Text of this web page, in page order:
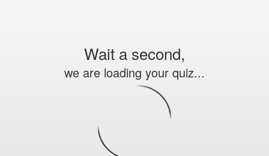
Wait a second,
we are loading your quiz...